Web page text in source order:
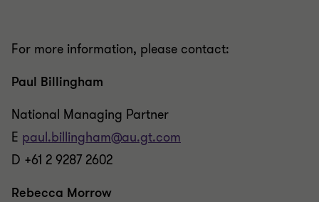
For more information, please contact:
Paul Billingham
National Managing Partner
E paul.billingham@au.gt.com
D +61 2 9287 2602
Rebecca Morrow